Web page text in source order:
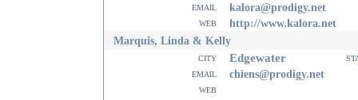
email
kalora@prodigy.net
web
http://www.kalora.net
Marquis, Linda & Kelly
city Edgewater
email
chiens@prodigy.net
web